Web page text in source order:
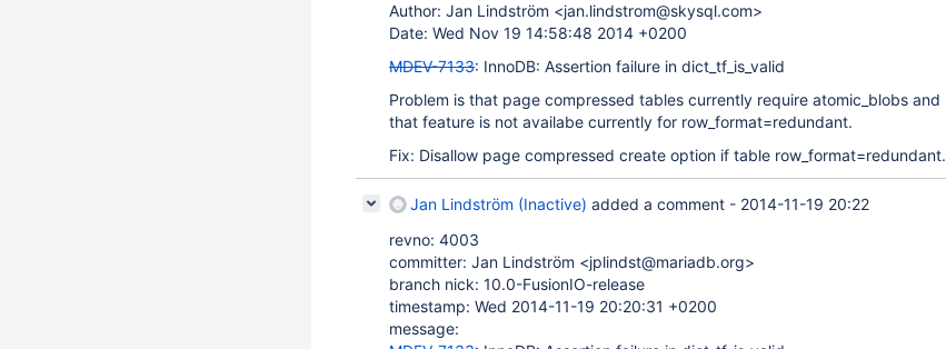
Author: Jan Lindström <jan.lindstrom@skysql.com>
Date: Wed Nov 19 14:58:48 2014 +0200
MDEV-7133: InnoDB: Assertion failure in dict_tf_is_valid
Problem is that page compressed tables currently require atomic_blobs and
that feature is not availabe currently for row_format=redundant.
Fix: Disallow page compressed create option if table row_format=redundant.
Jan Lindström (Inactive) added a comment - 2014-11-19 20:22
revno: 4003
committer: Jan Lindström <jplindst@mariadb.org>
branch nick: 10.0-FusionIO-release
timestamp: Wed 2014-11-19 20:20:31 +0200
message: